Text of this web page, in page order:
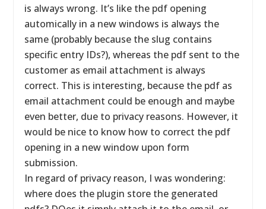
is always wrong. It’s like the pdf opening
automically in a new windows is always the
same (probably because the slug contains
specific entry IDs?), whereas the pdf sent to the
customer as email attachment is always
correct. This is interesting, because the pdf as
email attachment could be enough and maybe
even better, due to privacy reasons. However, it
would be nice to know how to correct the pdf
opening in a new window upon form
submission.
In regard of privacy reason, I was wondering:
where does the plugin store the generated